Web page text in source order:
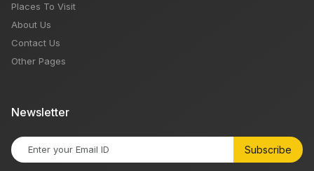
Places To Visit
About Us
Contact Us
Other Pages
Newsletter
Subscribe